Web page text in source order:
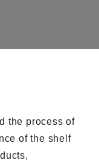
the process of
of the shelf